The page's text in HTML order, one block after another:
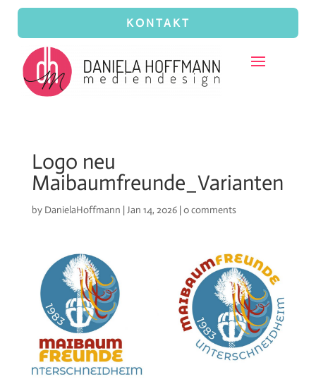
KONTAKT
Logo neu
Maibaumfreunde_Varianten
by DanielaHoffmann | Jan 14, 2026| 0 comments